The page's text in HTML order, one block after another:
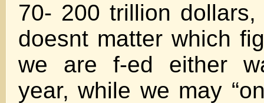
70- 200 trillion
doesnt matter which
we are f-ed either
year, while we may